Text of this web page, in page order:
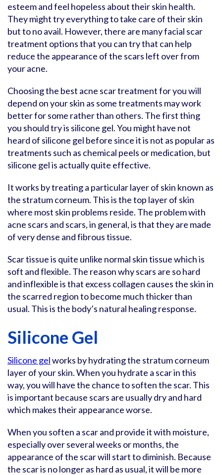
esteem and feel hopeless about their skin health.
They might try everything to take care of their skin
but to no avail. However, there are many facial scar
treatment options that you can try that can help
reduce the appearance of the scars left over from
your acne.
Choosing the best acne scar treatment for you will
depend on your skin as some treatments may work
better for some rather than others. The first thing
you should try is silicone gel. You might have not
heard of silicone gel before since it is not as popular as
treatments such as chemical peels or medication, but
silicone gel is actually quite effective.
It works by treating a particular layer of skin known as
the stratum corneum. This is the top layer of skin
where most skin problems reside. The problem with
acne scars and scars, in general, is that they are made
of very dense and fibrous tissue.
Scar tissue is quite unlike normal skin tissue which is
soft and flexible. The reason why scars are so hard
and inflexible is that excess collagen causes the skin in
the scarred region to become much thicker than
usual. This is the body’s natural healing response.
Silicone Gel
Silicone gelworks by hydrating the stratum corneum
layer of your skin. When you hydrate a scar in this
way, you will have the chance to soften the scar. This
is important because scars are usually dry and hard
which makes their appearance worse.
When you soften a scar and provide it with moisture,
especially over several weeks or months, the
appearance of the scar will start to diminish. Because
the scar is no longer as hard as usual, it will be more